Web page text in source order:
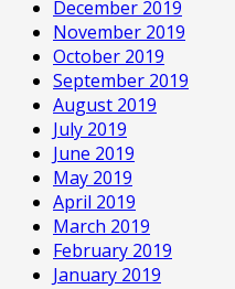
December 2019
November 2019
October 2019
September 2019
August 2019
July 2019
June 2019
May 2019
April 2019
March 2019
February 2019
January 2019